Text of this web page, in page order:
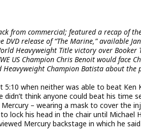
from commercial; featured a recap of
release of “The Marine,” available
Heavyweight Title victory over Booker
US Champion Chris Benoit would face
Champion Batista about the
when neither was able to beat Ken
think anyone could beat his time
– wearing a mask to cover the
lock his head in the chair until Michael
Mercury backstage in which he